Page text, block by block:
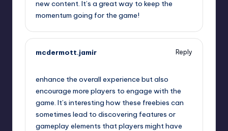
new content. It’s a great way to keep the
momentum going for the game!
mcdermott.jamir
Reply
enhance the overall experience but also
encourage more players to engage with the
game. It’s interesting how these freebies can
sometimes lead to discovering features or
gameplay elements that players might have